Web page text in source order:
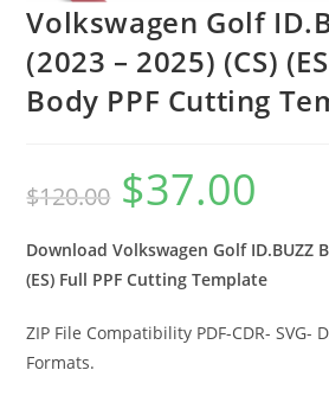
Volkswagen Golf
(2023 – 2025) (CS)
Body PPF Cutting
$120.00 $37.00
Download Volkswagen Golf ID.BUZZ
(ES) Full PPF Cutting Template
ZIP File Compatibility PDF-CDR- SVG-
Formats.